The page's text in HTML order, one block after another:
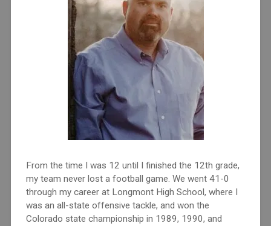
From the time I was 12 until I finished the 12th grade,
my team never lost a football game. We went 41-0
through my career at Longmont High School, where I
was an all-state offensive tackle, and won the
Colorado state championship in 1989, 1990, and